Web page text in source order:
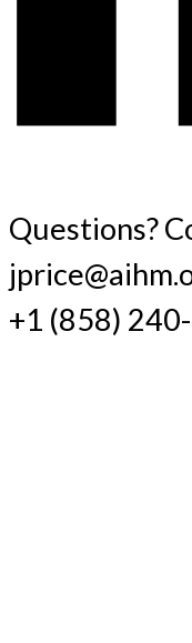
Questions?
+1 (858)